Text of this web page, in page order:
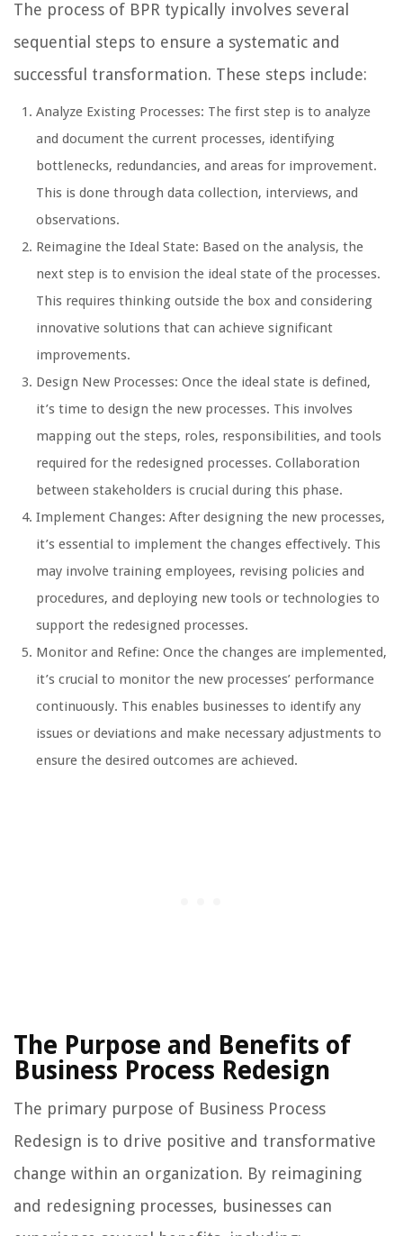
The process of BPR typically involves several
sequential steps to ensure a systematic and
successful transformation. These steps include:
Analyze Existing Processes: The first step is to analyze
and document the current processes, identifying
bottlenecks, redundancies, and areas for improvement.
This is done through data collection, interviews, and
observations.
Reimagine the Ideal State: Based on the analysis, the
next step is to envision the ideal state of the processes.
This requires thinking outside the box and considering
innovative solutions that can achieve significant
improvements.
Design New Processes: Once the ideal state is defined,
it’s time to design the new processes. This involves
mapping out the steps, roles, responsibilities, and tools
required for the redesigned processes. Collaboration
between stakeholders is crucial during this phase.
Implement Changes: After designing the new processes,
it’s essential to implement the changes effectively. This
may involve training employees, revising policies and
procedures, and deploying new tools or technologies to
support the redesigned processes.
Monitor and Refine: Once the changes are implemented,
it’s crucial to monitor the new processes’ performance
continuously. This enables businesses to identify any
issues or deviations and make necessary adjustments to
ensure the desired outcomes are achieved.
The Purpose and Benefits of
Business Process Redesign
The primary purpose of Business Process
Redesign is to drive positive and transformative
change within an organization. By reimagining
and redesigning processes, businesses can